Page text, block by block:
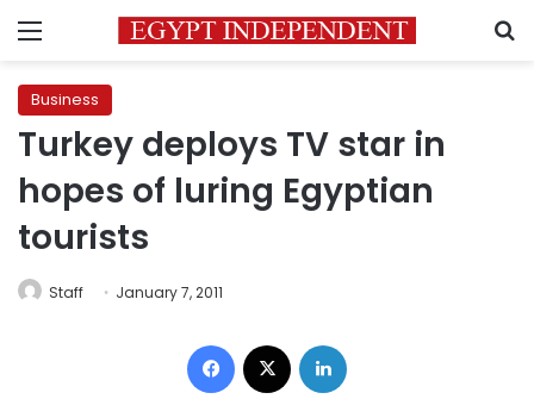
Menu
Business
Turkey deploys TV star in
hopes of luring Egyptian
tourists
Staff January 7, 2011
Facebook